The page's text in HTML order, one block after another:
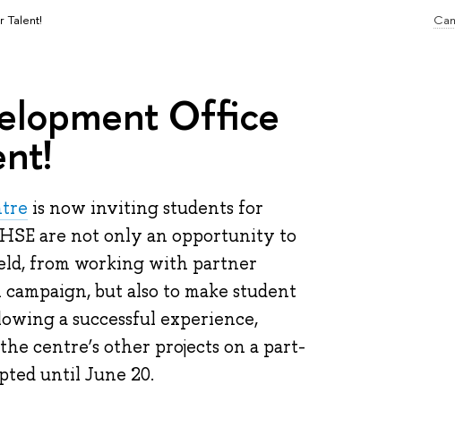
Talent!
Office
is now inviting students for
are not only an opportunity to
from working with partner
but also to make student
a successful experience,
centre’s other projects on a part-
until June 20.